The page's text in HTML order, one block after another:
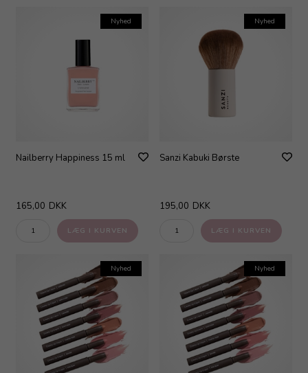
Nyhed
Nailberry Happiness 15 ml
165,00 DKK
Nyhed
Sanzi Kabuki Børste
195,00 DKK
Nyhed Nyhed